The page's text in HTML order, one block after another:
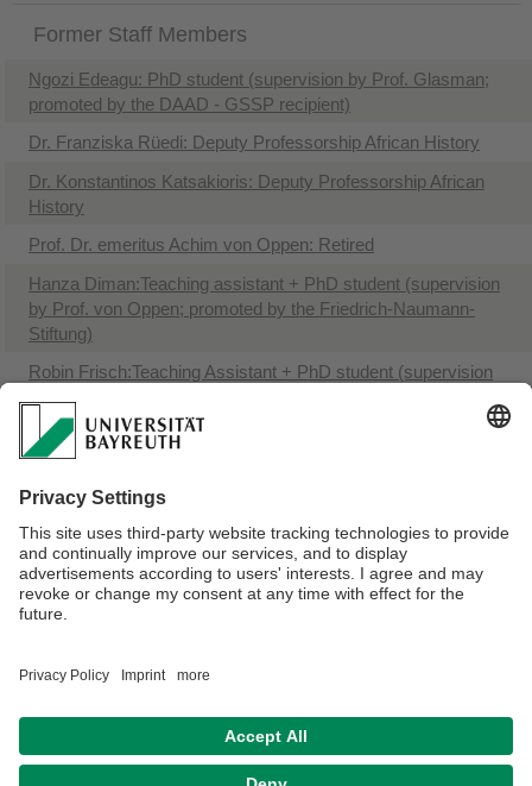
Former Staff Members
Ngozi Edeagu: PhD student (supervision by Prof. Glasman;
promoted by the DAAD - GSSP recipient)
Dr. Franziska Rüedi: Deputy Professorship African History
Dr. Konstantinos Katsakioris: Deputy Professorship African
History
Prof. Dr. emeritus Achim von Oppen: Retired
Hanza Diman:Teaching assistant + PhD student (supervision
by Prof. von Oppen; promoted by the Friedrich-Naumann-
Stiftung)
Robin Frisch:Teaching Assistant + PhD student (supervision
Catheline B. Nyabwengi: PhD student (supervision by Prof.
Glasman)
Florens Eckert: PhD student (supervision by Prof. von Oppen)
Katharina Zöller: PhD student (promoted by the Bavarian
Gender Equality Grant)
Terms of Use